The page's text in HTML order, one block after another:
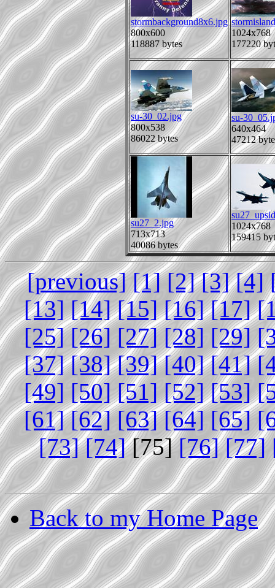
stormbackground8x6.jpg
800x600
118887 bytes
1024x768
177220
su-30_02.jpg
800x538
86022 bytes
su-
640x464
47212
su27_2.jpg
713x713
40086 bytes
1024x768
159415
[previous] [1] [2] [3] [4]
[13] [14] [15] [16] [17]
[25] [26] [27] [28] [29]
[37] [38] [39] [40] [41]
[49] [50] [51] [52] [53]
[61] [62] [63] [64] [65]
[73] [74][75][76] [77]
Back to my Home Page